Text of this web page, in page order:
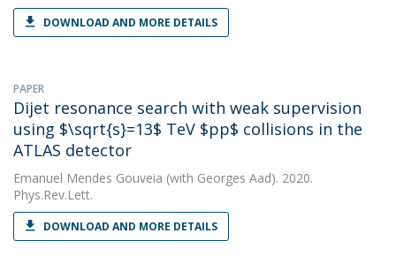
DOWNLOAD AND MORE DETAILS
PAPER
Dijet resonance search with weak supervision
using $\sqrt{s}=13$ TeV $pp$ collisions in the
ATLAS detector
Emanuel Mendes Gouveia (with Georges Aad). 2020.
Phys.Rev.Lett.
DOWNLOAD AND MORE DETAILS